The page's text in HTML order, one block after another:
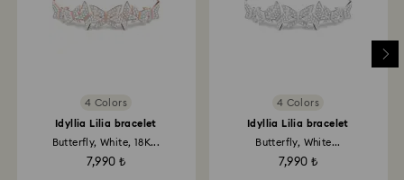
4 Colors
Idyllia Lilia bracelet
Butterfly, White, 18K...
7,990 ₺
4 Colors
Idyllia Lilia bracelet
Butterfly, White...
7,990 ₺